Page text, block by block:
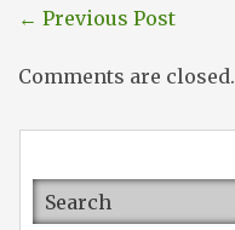
← Previous Post
Comments are closed.